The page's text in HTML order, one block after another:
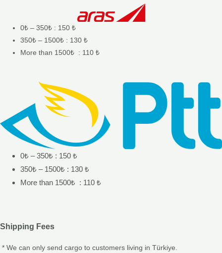
0₺ – 350₺ : 150 ₺
350₺ – 1500₺ : 130 ₺
More than 1500₺ : 110 ₺
0₺ – 350₺ : 150 ₺
350₺ – 1500₺ : 130 ₺
More than 1500₺ : 110 ₺
Shipping Fees
* We can only send cargo to customers living in Türkiye.